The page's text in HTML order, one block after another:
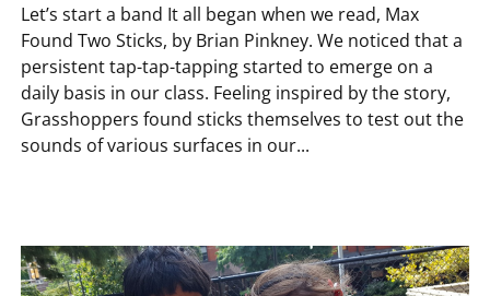
Let’s start a band It all began when we read, Max
Found Two Sticks, by Brian Pinkney. We noticed that a
persistent tap-tap-tapping started to emerge on a
daily basis in our class. Feeling inspired by the story,
Grasshoppers found sticks themselves to test out the
sounds of various surfaces in our...